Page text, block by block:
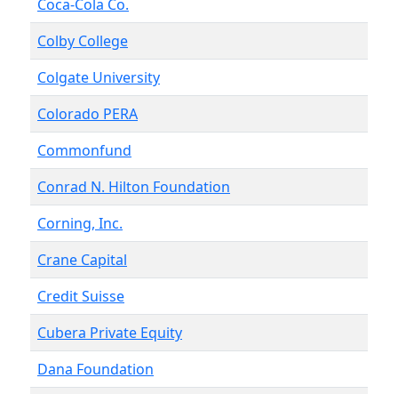
Coca-Cola Co.
Colby College
Colgate University
Colorado PERA
Commonfund
Conrad N. Hilton Foundation
Corning, Inc.
Crane Capital
Credit Suisse
Cubera Private Equity
Dana Foundation